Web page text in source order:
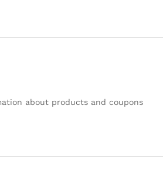
about products and coupons